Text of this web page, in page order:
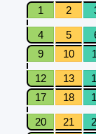
1
2
4 5
9
10
12 13
17
18
20 21